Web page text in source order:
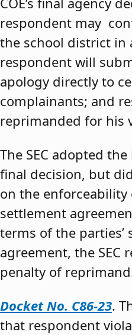
respondent may
the school district in
respondent will
apology directly to
complainants; and
reprimanded for his
The SEC adopted
final decision, but
on the enforceability
settlement
terms of the parties’
agreement, the SEC
penalty of
Docket No. C86-23.
that respondent